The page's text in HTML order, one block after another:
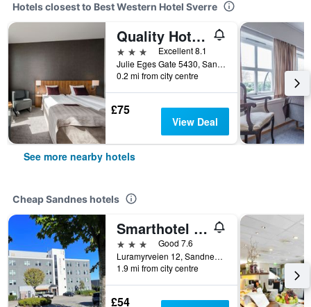
Hotels closest to Best Western Hotel Sverre
Quality Hotel Residence
3 stars
Excellent 8.1
Julie Eges Gate 5430, Sandnes, Rogaland, Norway
0.2 mi from city centre
£75
View Deal
See more nearby hotels
Cheap Sandnes hotels
Smarthotel Forus
3 stars
Good 7.6
Luramyrveien 12, Sandnes, Rogaland, Norway
1.9 mi from city centre
£54